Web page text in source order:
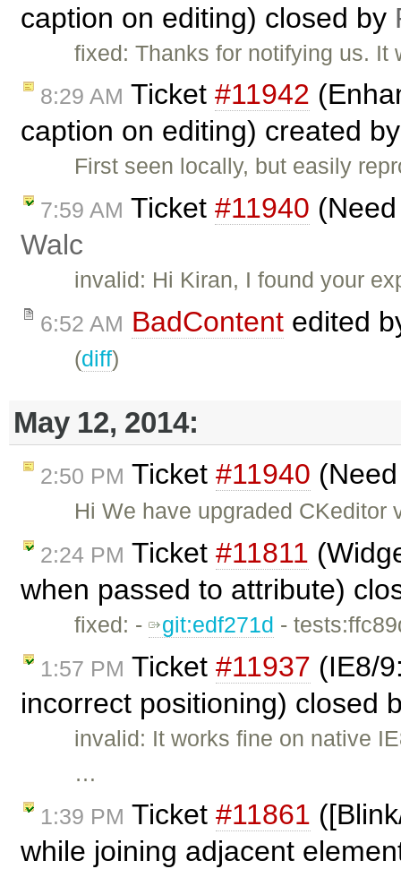
caption on editing) closed by
fixed: Thanks for notifying us.
8:29 AM Ticket #11942
caption on editing) created
First seen locally, but easily
7:59 AM Ticket #11940
Walc
invalid: Hi Kiran, I found your
6:52 AM BadContent edited
(diff)
May 12, 2014:
2:50 PM Ticket #11940
Hi We have upgraded
2:24 PM Ticket #11811
when passed to attribute)
fixed: - git:edf271d -
1:57 PM Ticket #11937 (IE8/
incorrect positioning) closed
invalid: It works fine on native
…
1:39 PM Ticket #11861
while joining adjacent